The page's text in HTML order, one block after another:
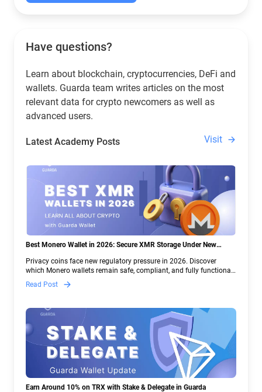
Have questions?
Learn about blockchain, cryptocurrencies, DeFi and
wallets. Guarda team writes articles on the most
relevant data for crypto newcomers as well as
advanced users.
Latest Academy Posts Visit
Best Monero Wallet in 2026: Secure XMR Storage Under New
Privacy coins face new regulatory pressure in 2026. Discover
which Monero wallets remain safe, compliant, and fully functional
— and why Guarda keeps supporting XMR when others step back.
Read Post
Earn Around 10% on TRX with Stake & Delegate in Guarda